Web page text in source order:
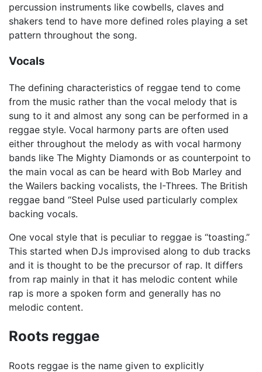
percussion instruments like cowbells, claves and
shakers tend to have more defined roles playing a set
pattern throughout the song.
Vocals
The defining characteristics of reggae tend to come
from the music rather than the vocal melody that is
sung to it and almost any song can be performed in a
reggae style. Vocal harmony parts are often used
either throughout the melody as with vocal harmony
bands like The Mighty Diamonds or as counterpoint to
the main vocal as can be heard with Bob Marley and
the Wailers backing vocalists, the I-Threes. The British
reggae band “Steel Pulse used particularly complex
backing vocals.
One vocal style that is peculiar to reggae is “toasting.”
This started when DJs improvised along to dub tracks
and it is thought to be the precursor of rap. It differs
from rap mainly in that it has melodic content while
rap is more a spoken form and generally has no
melodic content.
Roots reggae
Roots reggae is the name given to explicitly